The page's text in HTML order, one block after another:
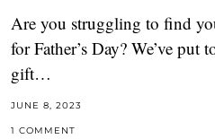
Are you struggling to find
for Father’s Day? We’ve put
gift…
JUNE 8, 2023
1 COMMENT